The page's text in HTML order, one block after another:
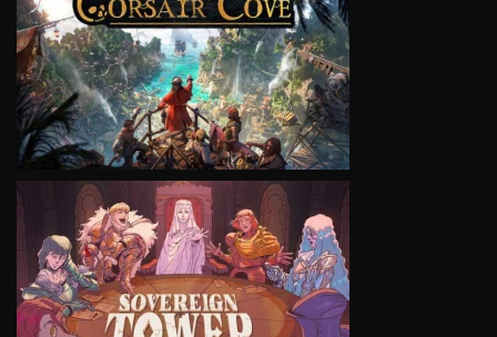
VIEW
VIEW